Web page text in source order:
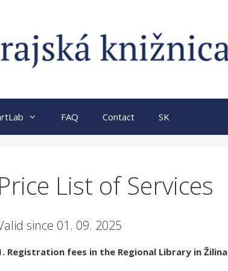
FAQ Contact SK
Price List of Services
since 01. 09. 2025
Registration fees in the Regional Library in Žilina